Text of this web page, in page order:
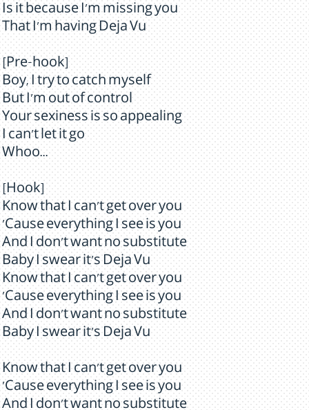
Is it because I'm missing you
That I'm having Deja Vu
[Pre-hook]
Boy, I try to catch myself
But I'm out of control
Your sexiness is so appealing
I can't let it go
Whoo...
[Hook]
Know that I can't get over you
'Cause everything I see is you
And I don't want no substitute
Baby I swear it's Deja Vu
Know that I can't get over you
'Cause everything I see is you
And I don't want no substitute
Baby I swear it's Deja Vu
Know that I can't get over you
'Cause everything I see is you
And I don't want no substitute